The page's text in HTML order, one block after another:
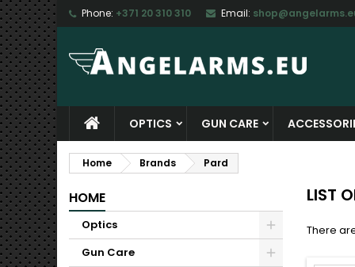
Phone: +371 20 310 310 Email:
OPTICS GUN CARE
Home Brands Pard
HOME
Optics
Gun Care
LIST
There